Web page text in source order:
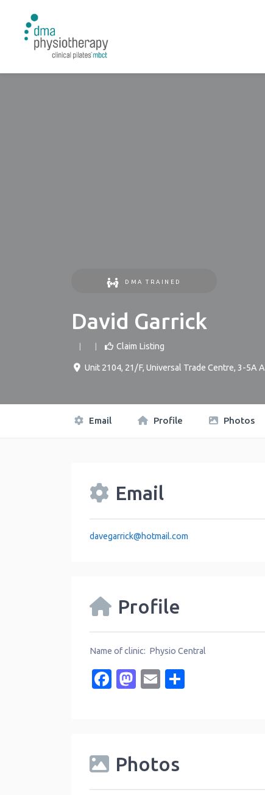
DMA TRAINED
David Garrick
Claim Listing
Unit 2104, 21/F, Universal Trade Centre, 3-5A
Email Profile Photos
Email
davegarrick@hotmail.com
Profile
Name of clinic: Physio Central
Facebook
Mastodon
Email
Photos